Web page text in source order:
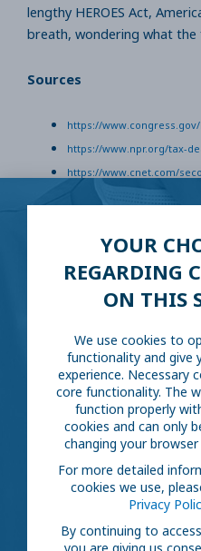
lengthy HEROES Act,
breath, wondering what the
Sources
https://
https://www.npr.org/tax-
https://www.cnet.com/
https://www.yahoo.com/
Facebook
LinkedIn
Email
YOUR
REGARDING
ON THIS
We use cookies to
functionality and give
experience. Necessary
core functionality. The
function properly
cookies and can only
changing your
For more detailed
cookies we use,
Privacy
By continuing to